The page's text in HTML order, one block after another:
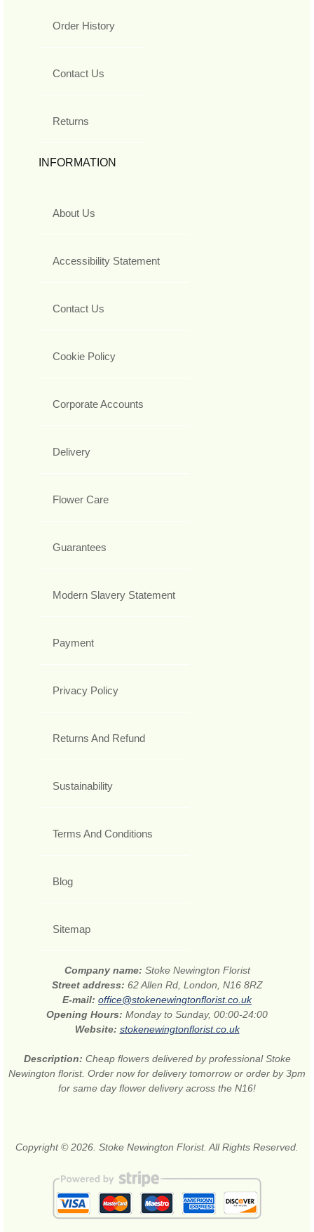
Order History
Contact Us
Returns
INFORMATION
About Us
Accessibility Statement
Contact Us
Cookie Policy
Corporate Accounts
Delivery
Flower Care
Guarantees
Modern Slavery Statement
Payment
Privacy Policy
Returns And Refund
Sustainability
Terms And Conditions
Blog
Sitemap
Company name: Stoke Newington Florist
Street address: 62 Allen Rd, London, N16 8RZ
E-mail: office@stokenewingtonflorist.co.uk
Opening Hours: Monday to Sunday, 00:00-24:00
Website: stokenewingtonflorist.co.uk
Description: Cheap flowers delivered by professional Stoke
Newington florist. Order now for delivery tomorrow or order by 3pm
for same day flower delivery across the N16!
Copyright © 2026. Stoke Newington Florist. All Rights Reserved.